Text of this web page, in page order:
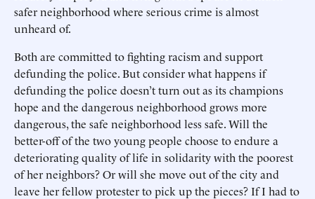
safer neighborhood where serious crime is almost
unheard of.
Both are committed to fighting racism and support
defunding the police. But consider what happens if
defunding the police doesn’t turn out as its champions
hope and the dangerous neighborhood grows more
dangerous, the safe neighborhood less safe. Will the
better-off of the two young people choose to endure a
deteriorating quality of life in solidarity with the poorest
of her neighbors? Or will she move out of the city and
leave her fellow protester to pick up the pieces? If I had to